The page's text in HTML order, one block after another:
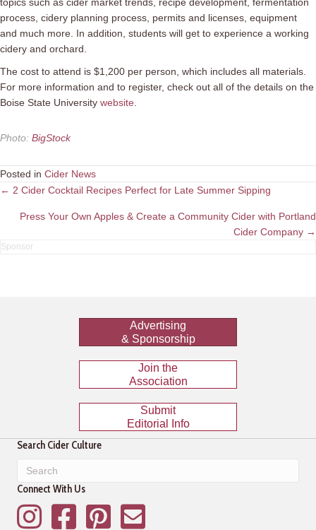
process, cidery planning process, permits and licenses, equipment
and much more. In addition, students will get to experience a working
cidery and orchard.
The cost to attend is $1,200 per person, which includes all materials.
For more information and to register, check out all of the details on the
Boise State University website
Photo: BigStock
Posted in Cider News
Posts
navigation
← 2 Cider Cocktail Recipes Perfect for Late Summer Sipping
Press Your Own Apples & Create a Community Cider with Portland
Cider Company →
Advertising
& Sponsorship
Join the
Association
Submit
Editorial Info
Search Cider Culture
Connect With Us
InstagramFacebookPinterestMailing List